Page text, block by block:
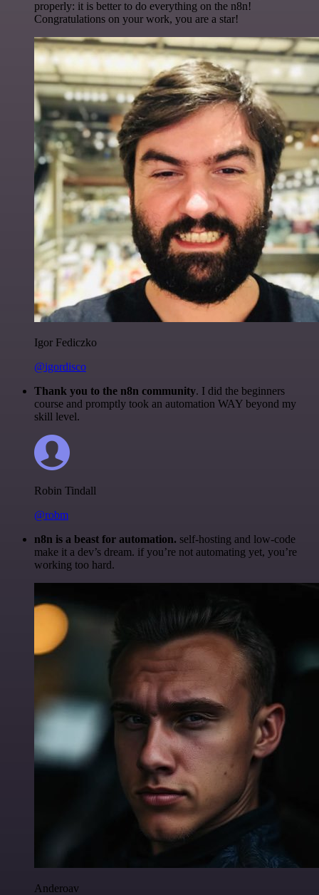
properly: it is better to do everything on the n8n!
Congratulations on your work, you are a star!
Igor Fediczko
@igordisco
Thank you to the n8n community. I did the beginners
course and promptly took an automation WAY beyond my
skill level.
Robin Tindall
@robm
n8n is a beast for automation. self-hosting and low-code
make it a dev’s dream. if you’re not automating yet, you’re
working too hard.
Anderoav